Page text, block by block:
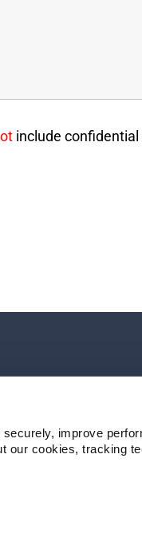
improve
our cookies, tracking
include